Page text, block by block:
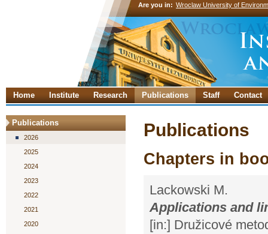
Are you in: Wroclaw University of
Home Institute Research Publications Staff Contact
Publications
2026
2025
2024
2023
2022
2021
2020
Publications
Chapters in
Lackowski M.
Applications and
[in:] Družicové